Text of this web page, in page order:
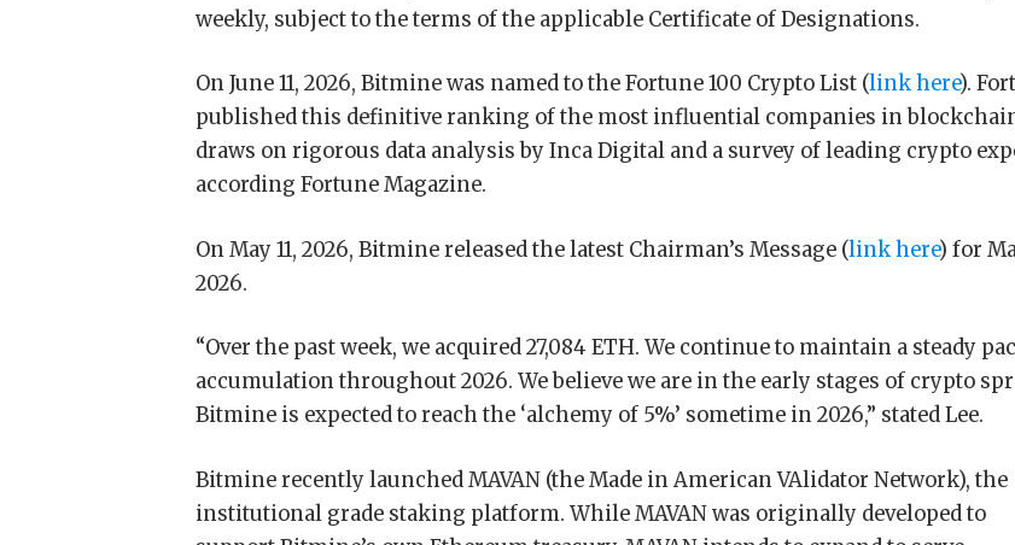
weekly, subject to the terms of the applicable Certificate of Designations.
On June 11, 2026, Bitmine was named to the Fortune 100 Crypto List (link here).
published this definitive ranking of the most influential companies in
draws on rigorous data analysis by Inca Digital and a survey of leading crypto
according Fortune Magazine.
On May 11, 2026, Bitmine released the latest Chairman’s Message (link here) for
2026.
“Over the past week, we acquired 27,084 ETH. We continue to maintain a steady
accumulation throughout 2026. We believe we are in the early stages of crypto
Bitmine is expected to reach the ‘alchemy of 5%’ sometime in 2026,” stated Lee.
Bitmine recently launched MAVAN (the Made in American VAlidator Network), the
institutional grade staking platform. While MAVAN was originally developed to